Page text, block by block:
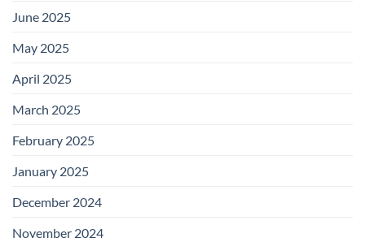
June 2025
May 2025
April 2025
March 2025
February 2025
January 2025
December 2024
November 2024